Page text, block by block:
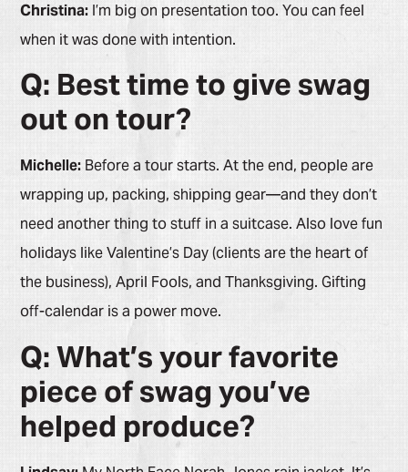
Christina:I’m big on presentation too. You can feel
when it was done with intention.
Q: Best time to give swag
out on tour?
Michelle:Before a tour starts. At the end, people are
wrapping up, packing, shipping gear—and they don’t
need another thing to stuff in a suitcase. Also love fun
holidays like Valentine’s Day (clients are the heart of
the business), April Fools, and Thanksgiving. Gifting
off-calendar is a power move.
Q: What’s your favorite
piece of swag you’ve
helped produce?